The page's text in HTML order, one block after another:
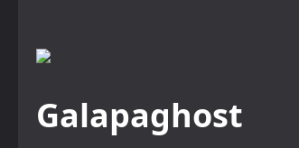
Galapaghost